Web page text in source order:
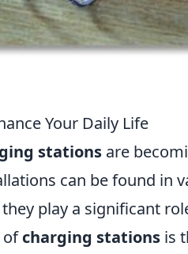
Your Daily Life
stations are
can be found in
play a significant
ofcharging stations is